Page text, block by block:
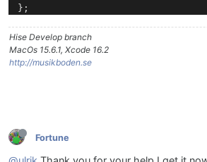
Hise Develop branch
MacOs 15.6.1, Xcode 16.2
http://musikboden.se
Fortune